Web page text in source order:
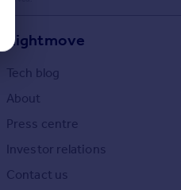
Rightmove
Tech blog
About
Press centre
Investor relations
Contact us